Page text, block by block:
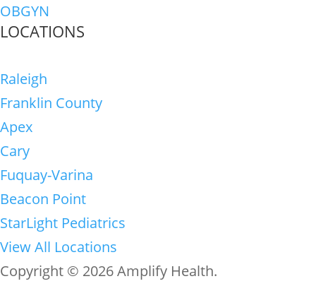
OBGYN
LOCATIONS
Raleigh
Franklin County
Apex
Cary
Fuquay-Varina
Beacon Point
StarLight Pediatrics
View All Locations
Copyright © 2026 Amplify Health.